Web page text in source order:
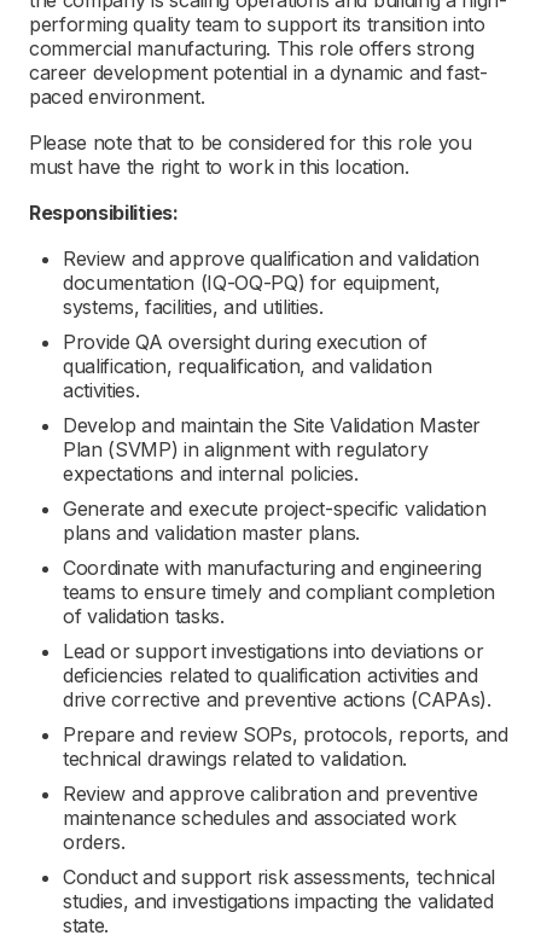
performing quality team to support its transition into
commercial manufacturing. This role offers strong
career development potential in a dynamic and fast-
paced environment.
Please note that to be considered for this role you
must have the right to work in this location.
Responsibilities:
Review and approve qualification and validation
documentation (IQ-OQ-PQ) for equipment,
systems, facilities, and utilities.
Provide QA oversight during execution of
qualification, requalification, and validation
activities.
Develop and maintain the Site Validation Master
Plan (SVMP) in alignment with regulatory
expectations and internal policies.
Generate and execute project-specific validation
plans and validation master plans.
Coordinate with manufacturing and engineering
teams to ensure timely and compliant completion
of validation tasks.
Lead or support investigations into deviations or
deficiencies related to qualification activities and
drive corrective and preventive actions (CAPAs).
Prepare and review SOPs, protocols, reports, and
technical drawings related to validation.
Review and approve calibration and preventive
maintenance schedules and associated work
orders.
Conduct and support risk assessments, technical
studies, and investigations impacting the validated
state.